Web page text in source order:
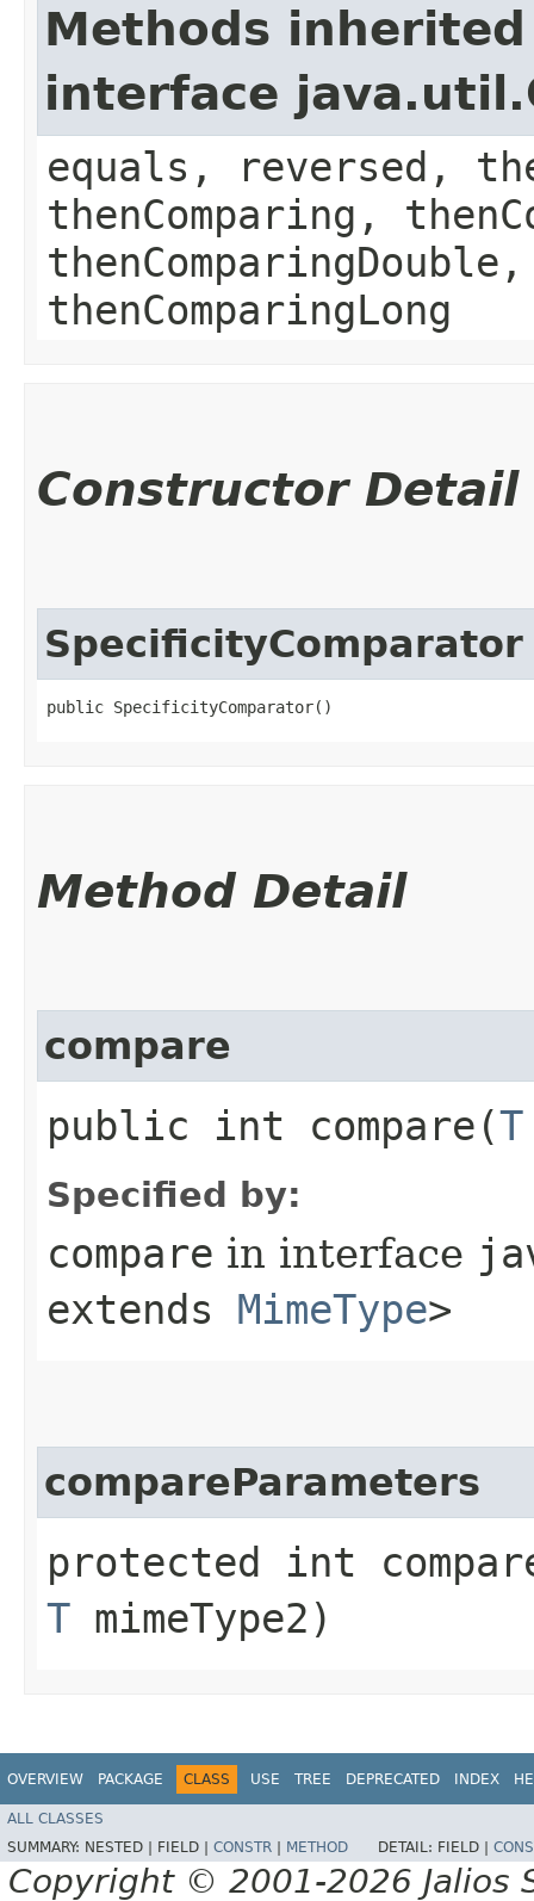
Methods
interface
equals, reversed,
thenComparing,
thenComparingLong
Constructor Detail
SpecificityComparator
public SpecificityComparator()
Method Detail
compare
public int compare​(T
Specified by:
compare in interface
extends MimeType>
compareParameters
protected int
T mimeType2)
OVERVIEW PACKAGE CLASS USE TREE DEPRECATED INDEX
ALL CLASSES
SUMMARY: NESTED | FIELD | CONSTR METHOD DETAIL: FIELD |
Copyright © 2001-2026 Jalios